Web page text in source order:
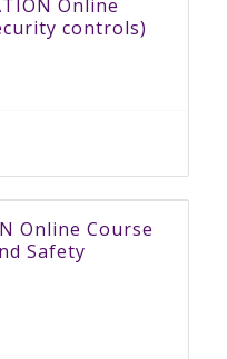
Online
controls)
Online Course
Safety